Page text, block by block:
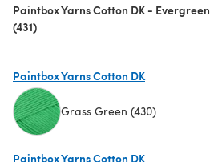
Paintbox Yarns Cotton DK - Evergreen
(431)
Paintbox Yarns Cotton DK
Grass Green (430)
Paintbox Yarns Cotton DK